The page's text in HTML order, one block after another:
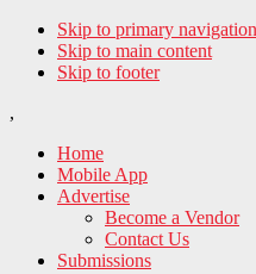
Skip to primary navigation
Skip to main content
Skip to footer
,
Home
Mobile App
Advertise
Become a Vendor
Contact Us
Submissions